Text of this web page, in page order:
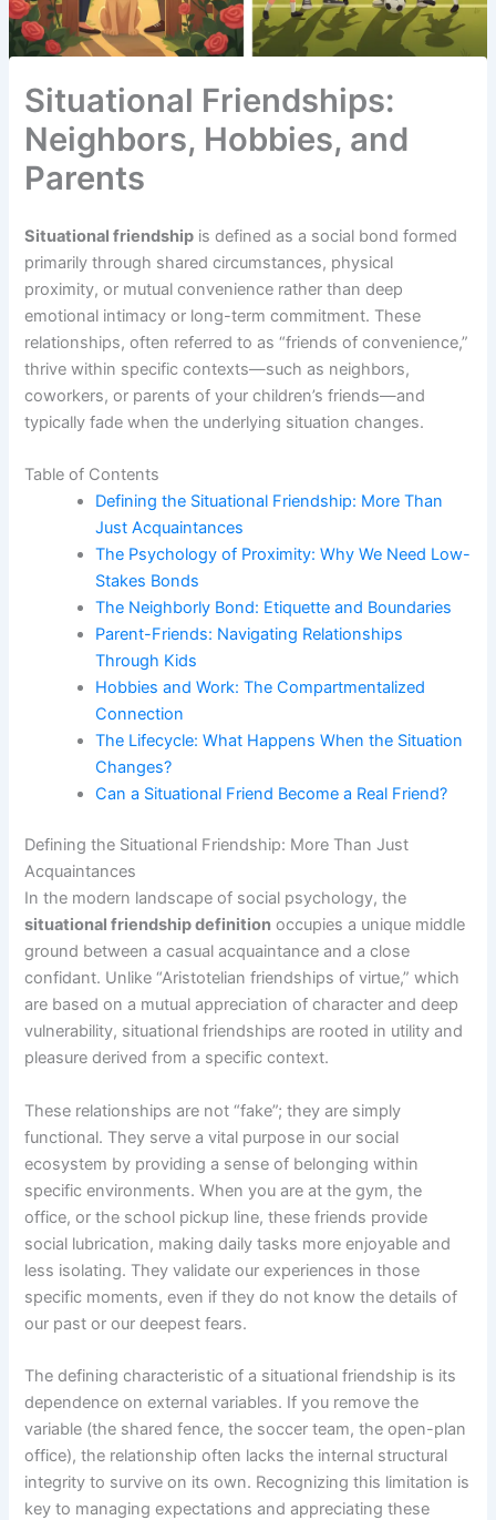
Situational Friendships:
Neighbors, Hobbies, and
Parents
Situational friendship is defined as a social bond formed
primarily through shared circumstances, physical
proximity, or mutual convenience rather than deep
emotional intimacy or long-term commitment. These
relationships, often referred to as “friends of convenience,”
thrive within specific contexts—such as neighbors,
coworkers, or parents of your children’s friends—and
typically fade when the underlying situation changes.
Table of Contents
Defining the Situational Friendship: More Than
Just Acquaintances
The Psychology of Proximity: Why We Need Low-
Stakes Bonds
The Neighborly Bond: Etiquette and Boundaries
Parent-Friends: Navigating Relationships
Through Kids
Hobbies and Work: The Compartmentalized
Connection
The Lifecycle: What Happens When the Situation
Changes?
Can a Situational Friend Become a Real Friend?
Defining the Situational Friendship: More Than Just
Acquaintances
In the modern landscape of social psychology, the
situational friendship definition occupies a unique middle
ground between a casual acquaintance and a close
confidant. Unlike “Aristotelian friendships of virtue,” which
are based on a mutual appreciation of character and deep
vulnerability, situational friendships are rooted in utility and
pleasure derived from a specific context.
These relationships are not “fake”; they are simply
functional. They serve a vital purpose in our social
ecosystem by providing a sense of belonging within
specific environments. When you are at the gym, the
office, or the school pickup line, these friends provide
social lubrication, making daily tasks more enjoyable and
less isolating. They validate our experiences in those
specific moments, even if they do not know the details of
our past or our deepest fears.
The defining characteristic of a situational friendship is its
dependence on external variables. If you remove the
variable (the shared fence, the soccer team, the open-plan
office), the relationship often lacks the internal structural
integrity to survive on its own. Recognizing this limitation is
key to managing expectations and appreciating these